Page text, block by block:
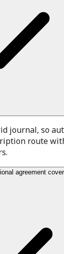
journal, so
route
agreement